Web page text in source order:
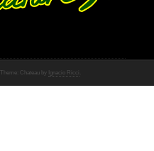
Theme: Chateau by Ignacio Ricci